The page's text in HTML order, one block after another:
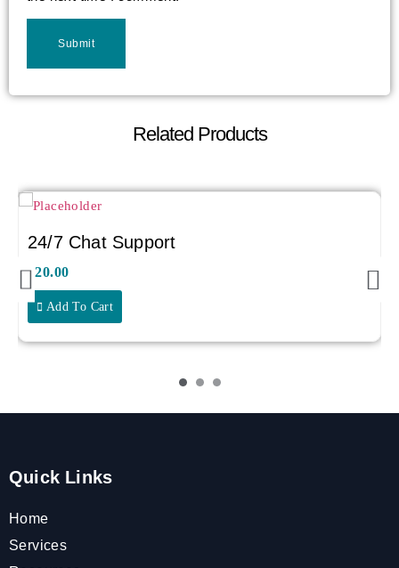
Related Products
24/7 Chat Support
$20.00
Add To Cart
Quick Links
Home
Services